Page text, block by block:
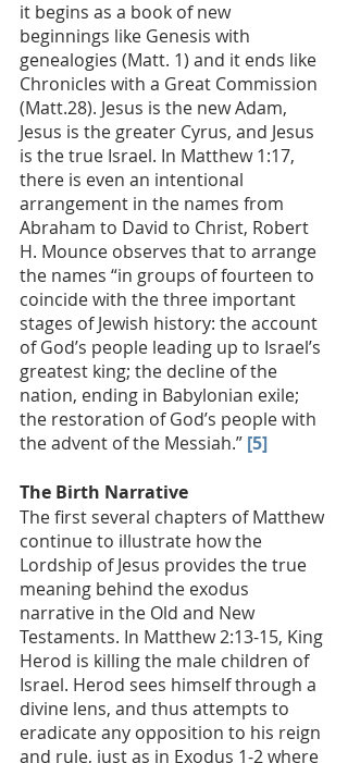
it begins as a book of new
beginnings like Genesis with
genealogies (Matt. 1) and it ends like
Chronicles with a Great Commission
(Matt.28). Jesus is the new Adam,
Jesus is the greater Cyrus, and Jesus
is the true Israel. In Matthew 1:17,
there is even an intentional
arrangement in the names from
Abraham to David to Christ, Robert
H. Mounce observes that to arrange
the names “in groups of fourteen to
coincide with the three important
stages of Jewish history: the account
of God’s people leading up to Israel’s
greatest king; the decline of the
nation, ending in Babylonian exile;
the restoration of God’s people with
the advent of the Messiah.” [5]
The Birth Narrative
The first several chapters of Matthew
continue to illustrate how the
Lordship of Jesus provides the true
meaning behind the exodus
narrative in the Old and New
Testaments. In Matthew 2:13-15, King
Herod is killing the male children of
Israel. Herod sees himself through a
divine lens, and thus attempts to
eradicate any opposition to his reign
and rule, just as in Exodus 1-2 where